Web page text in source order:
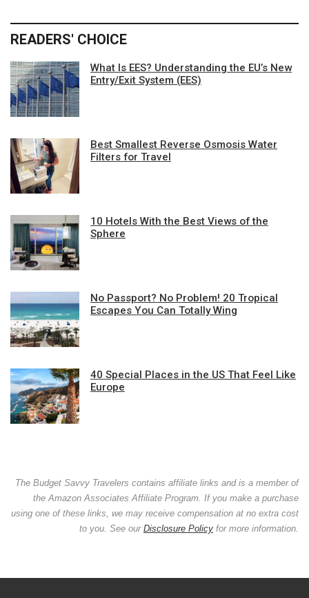
READERS' CHOICE
What Is EES? Understanding the EU’s New
Entry/Exit System (EES)
Best Smallest Reverse Osmosis Water
Filters for Travel
10 Hotels With the Best Views of the
Sphere
No Passport? No Problem! 20 Tropical
Escapes You Can Totally Wing
40 Special Places in the US That Feel Like
Europe
The Budget Savvy Travelers contains affiliate links and is a member of
the Amazon Associates Affiliate Program. If you make a purchase
using one of these links, we may receive compensation at no extra cost
to you. See our Disclosure Policy for more information.